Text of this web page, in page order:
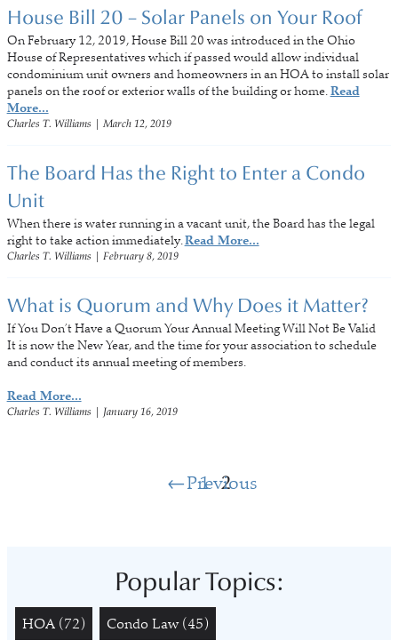
House Bill 20 – Solar Panels on Your Roof
On February 12, 2019, House Bill 20 was introduced in the Ohio
House of Representatives which if passed would allow individual
condominium unit owners and homeowners in an HOA to install solar
panels on the roof or exterior walls of the building or home.Read
More...
Charles T. Williams March 12, 2019
The Board Has the Right to Enter a Condo
Unit
When there is water running in a vacant unit, the Board has the legal
right to take action immediately.Read More...
Charles T. Williams February 8, 2019
What is Quorum and Why Does it Matter?
If You Don’t Have a Quorum Your Annual Meeting Will Not Be Valid
It is now the New Year, and the time for your association to schedule
and conduct its annual meeting of members.
Read More...
Charles T. Williams January 16, 2019
Previous
1 2
Popular Topics:
HOA (72) Condo Law (45)